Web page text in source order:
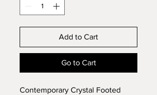
Add to Cart
Go to Cart
Contemporary Crystal Footed